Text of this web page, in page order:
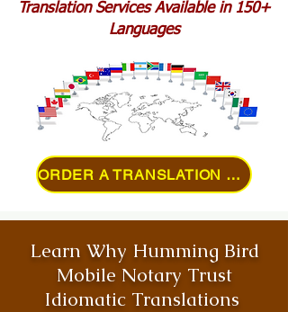
Translation Services Available in 150+
Languages
ORDER A TRANSLATION ONLINE
Learn Why Humming Bird
Mobile Notary Trust
Idiomatic Translations